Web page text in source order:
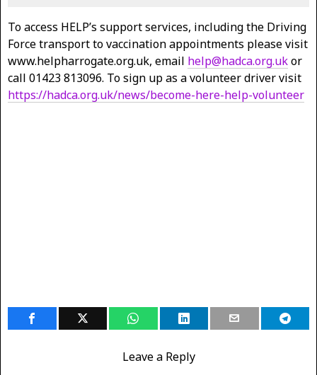
To access HELP’s support services, including the Driving
Force transport to vaccination appointments please visit
www.helpharrogate.org.uk, email help@hadca.org.ukor
call 01423 813096. To sign up as a volunteer driver visit
https://hadca.org.uk/news/become-here-help-volunteer
Leave a Reply